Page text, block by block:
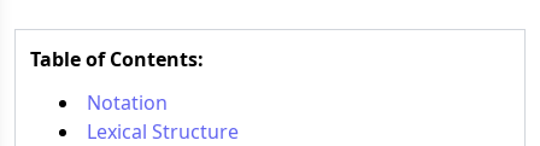
Table of Contents:
Notation
Lexical Structure